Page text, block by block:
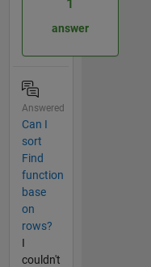
1
answer
Answered
Can I
sort
Find
function
base
on
rows?
I
couldn't